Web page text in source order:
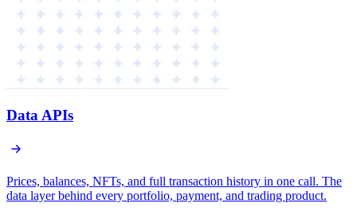
Data APIs
Prices, balances, NFTs, and full transaction history in one call. The
data layer behind every portfolio, payment, and trading product.